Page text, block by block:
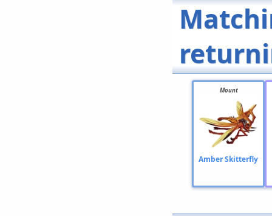
Mount
Amber Skitterfly